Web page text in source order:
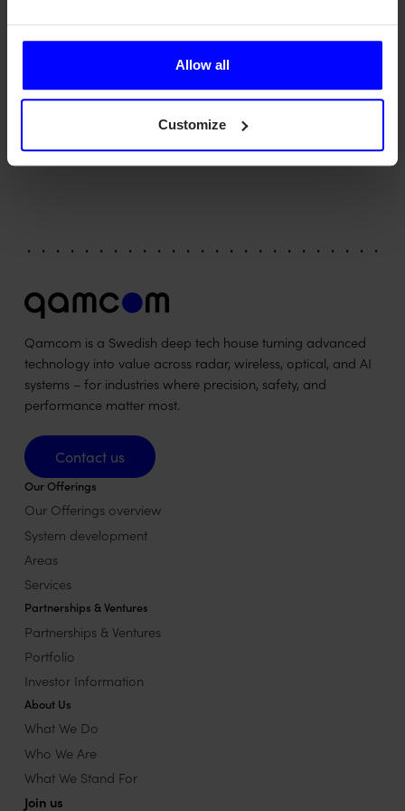
Allow all
Customize
we are experts in bridging research and industrialisation
and in transforming technology into value," says Bengt
Münter, Project Manager at Qamcom in Gothenburg.
Qamcom is a Swedish deep tech house turning advanced
technology into value across radar, wireless, optical, and AI
systems – for industries where precision, safety, and
performance matter most.
Contact us
Contact us
Our Offerings
Our Offerings overview
System development
Areas
Services
Partnerships & Ventures
Partnerships & Ventures
Portfolio
Investor Information
About Us
What We Do
Who We Are
What We Stand For
Join us